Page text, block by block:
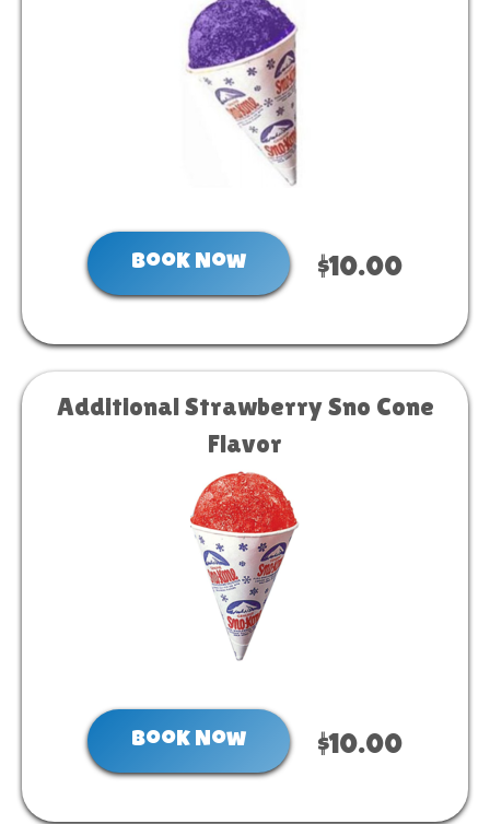
Book Now $10.00
Additional Strawberry Sno Cone
Flavor
Book Now $10.00